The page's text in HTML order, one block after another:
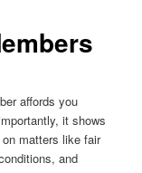
affords you
it shows
matters like fair
and